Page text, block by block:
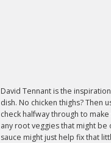
David Tennant is the
dish. No chicken thighs? Then
check halfway through to
any root veggies that might
sauce might just help fix that